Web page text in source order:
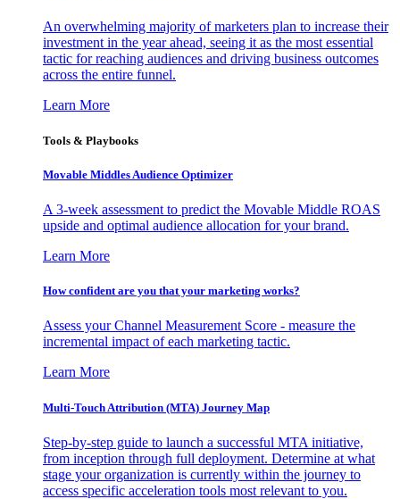
An overwhelming majority of marketers plan to increase their
investment in the year ahead, seeing it as the most essential
tactic for reaching audiences and driving business outcomes
across the entire funnel.
Learn More
Tools & Playbooks
Movable Middles Audience Optimizer
A 3-week assessment to predict the Movable Middle ROAS
upside and optimal audience allocation for your brand.
Learn More
How confident are you that your marketing works?
Assess your Channel Measurement Score - measure the
incremental impact of each marketing tactic.
Learn More
Multi-Touch Attribution (MTA) Journey Map
Step-by-step guide to launch a successful MTA initiative,
from inception through full deployment. Determine at what
stage your organization is currently within the journey to
access specific acceleration tools most relevant to you.